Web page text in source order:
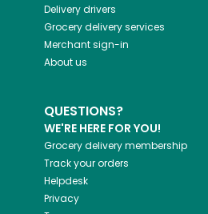
Delivery drivers
Grocery delivery services
Merchant sign-in
About us
QUESTIONS?
WE'RE HERE FOR YOU!
Grocery delivery membership
Track your orders
Helpdesk
Privacy